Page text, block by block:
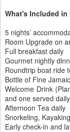
What's Included in
5 nights’
Room Upgrade on
Full breakfast daily
Gourmet nightly
Roundtrip boat ride
Bottle of Fine
Welcome Drink
and one served
Afternoon Tea daily
Snorkeling,
Early check-in and